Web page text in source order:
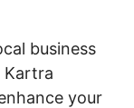
business
Kartra
your